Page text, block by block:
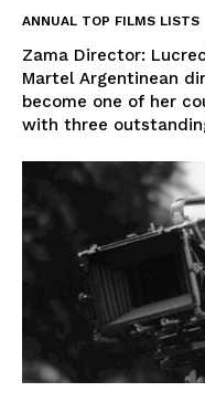
ANNUAL TOP FILMS LISTS
Zama Director:
Martel Argentinean director Lucrecia Martel has
become one of her
with three